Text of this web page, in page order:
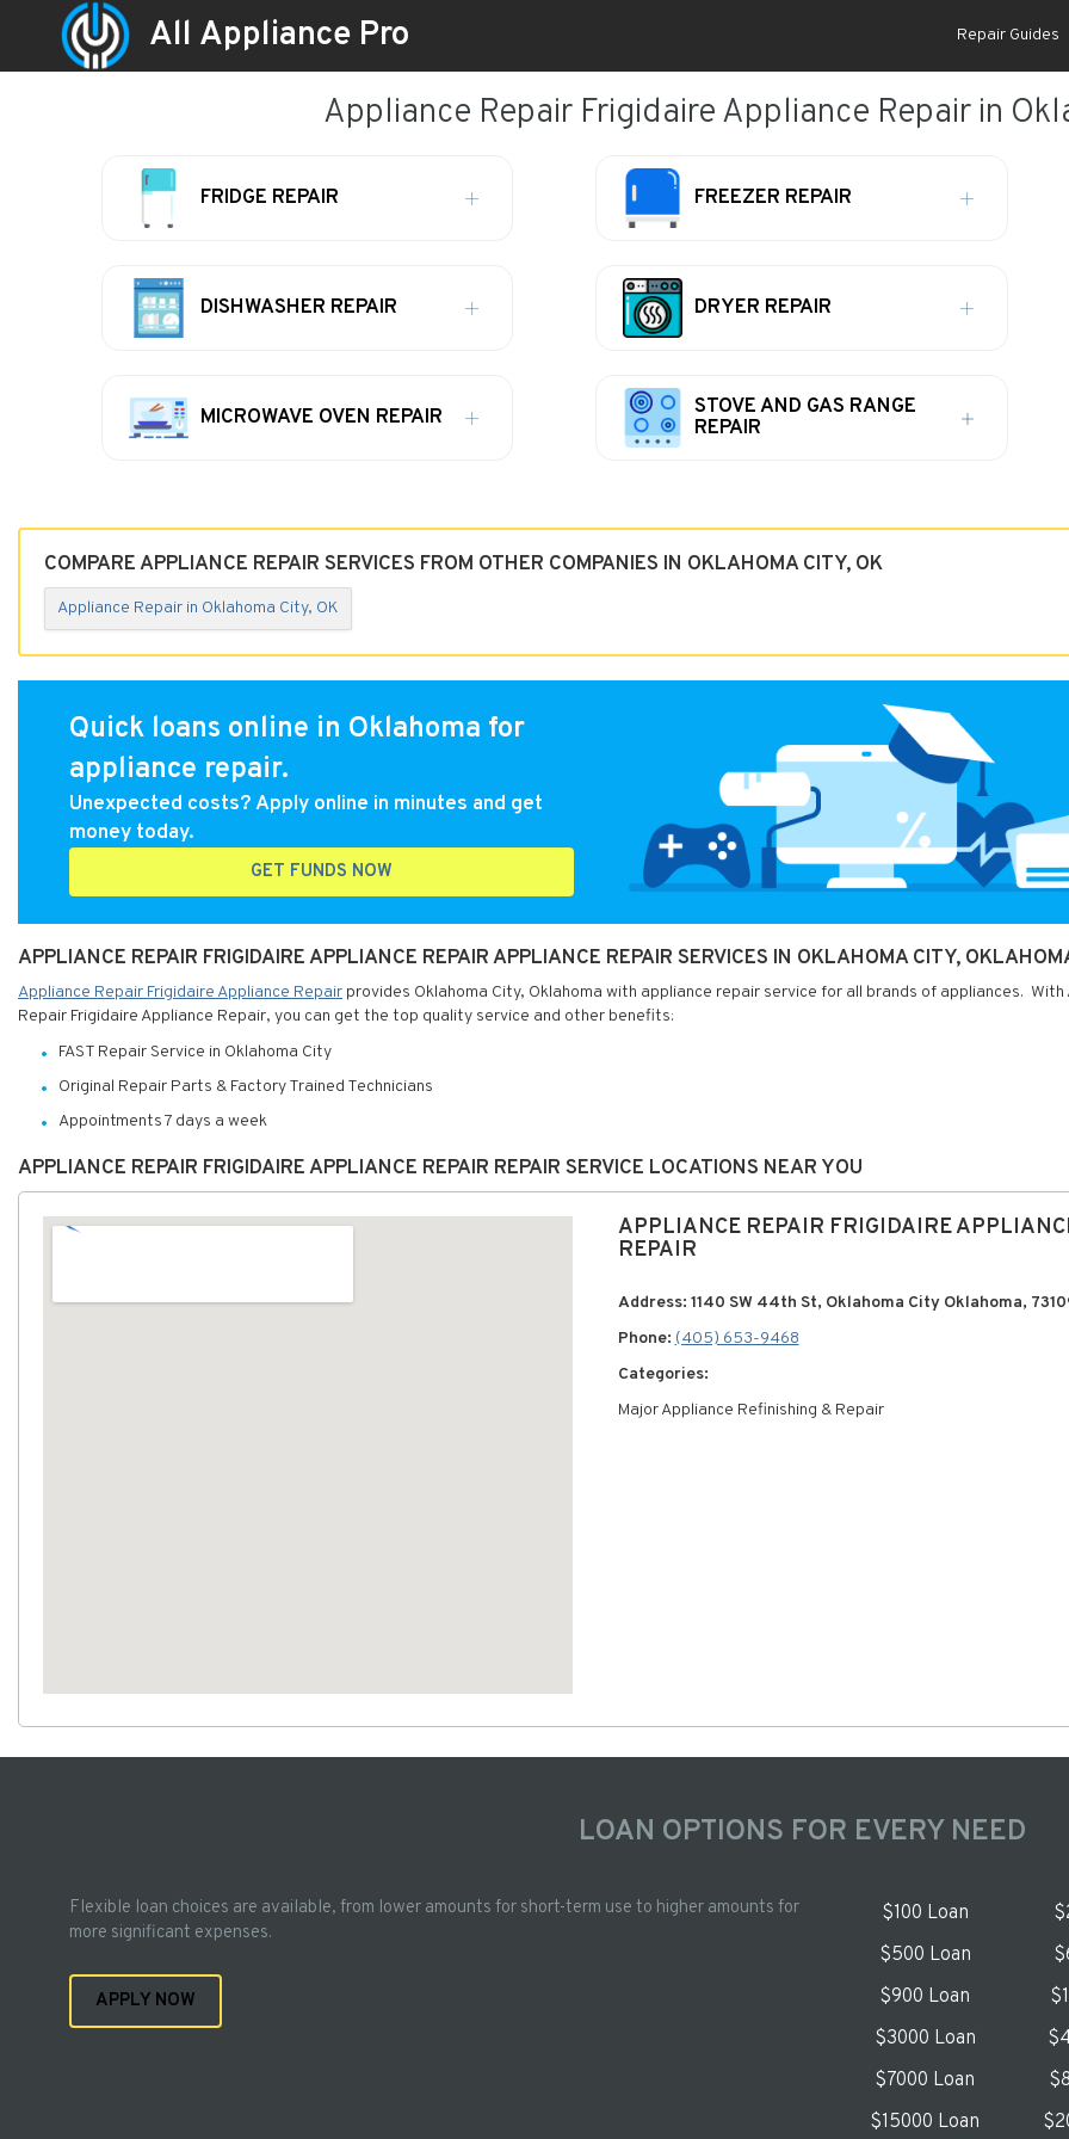
All Appliance Pro Repair Guides
Appliance Repair Frigidaire Appliance Repair in
FRIDGE REPAIR FREEZER REPAIR
DISHWASHER REPAIR DRYER REPAIR
MICROWAVE OVEN REPAIR
STOVE AND GAS RANGE
REPAIR
COMPARE APPLIANCE REPAIR SERVICES FROM OTHER COMPANIES IN OKLAHOMA CITY, OK
Appliance Repair in Oklahoma City, OK
Quick loans online in Oklahoma for
appliance repair.
Unexpected costs? Apply online in minutes and get
money today.
GET FUNDS NOW
APPLIANCE REPAIR FRIGIDAIRE APPLIANCE REPAIR APPLIANCE REPAIR SERVICES IN OKLAHOMA CITY,
Appliance Repair Frigidaire Appliance Repair provides Oklahoma City, Oklahoma with appliance repair service for all brands of appliances. With
Repair Frigidaire Appliance Repair, you can get the top quality service and other benefits:
FAST Repair Service in Oklahoma City
Original Repair Parts & Factory Trained Technicians
Appointments 7 days a week
APPLIANCE REPAIR FRIGIDAIRE APPLIANCE REPAIR REPAIR SERVICE LOCATIONS NEAR YOU
APPLIANCE REPAIR FRIGIDAIRE
REPAIR
Address: 1140 SW 44th St, Oklahoma City Oklahoma,
Phone:(405) 653-9468
Categories:
Major Appliance Refinishing & Repair
LOAN OPTIONS FOR EVERY NEED
Flexible loan choices are available, from lower amounts for short-term use to higher amounts for
more significant expenses.
APPLY NOW
$100 Loan
$500 Loan
$900 Loan
$3000 Loan
$7000 Loan
$15000 Loan